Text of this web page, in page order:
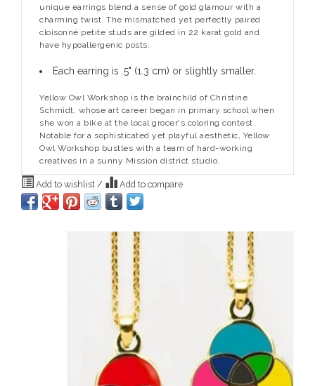
unique earrings blend a sense of gold glamour with a
charming twist. The mismatched yet perfectly paired
cloisonné petite studs are gilded in 22 karat gold and
have hypoallergenic posts.
Each earring is .5" (1.3 cm) or slightly smaller.
Yellow Owl Workshop is the brainchild of Christine
Schmidt, whose art career began in primary school when
she won a bike at the local grocer's coloring contest.
Notable for a sophisticated yet playful aesthetic, Yellow
Owl Workshop bustles with a team of hard-working
creatives in a sunny Mission district studio.
Add to wishlist / Add to compare